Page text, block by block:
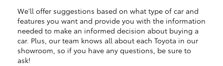
We'll offer suggestions based on what type of car and
features you want and provide you with the information
needed to make an informed decision about buying a
car. Plus, our team knows all about each Toyota in our
showroom, so if you have any questions, be sure to
ask!